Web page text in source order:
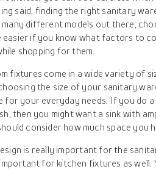
said, finding the right sanitary
different models out there,
easier if you know what factors to
shopping for them.
fixtures come in a wide variety of
the size of your sanitary
for your everyday needs. If you do
then you might want a sink with
consider how much space you
is really important for the
for kitchen fixtures as well.